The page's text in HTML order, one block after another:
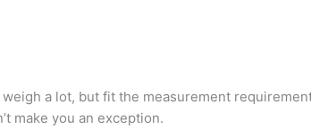
a lot, but fit the measurement
make you an exception.